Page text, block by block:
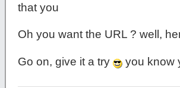
that you
Oh you want the URL ? well,
Go on, give it a try you know